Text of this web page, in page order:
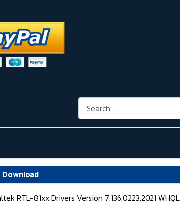
Search
Download
RTL-81xx Drivers Version 7.136.0223.2021 WHQL